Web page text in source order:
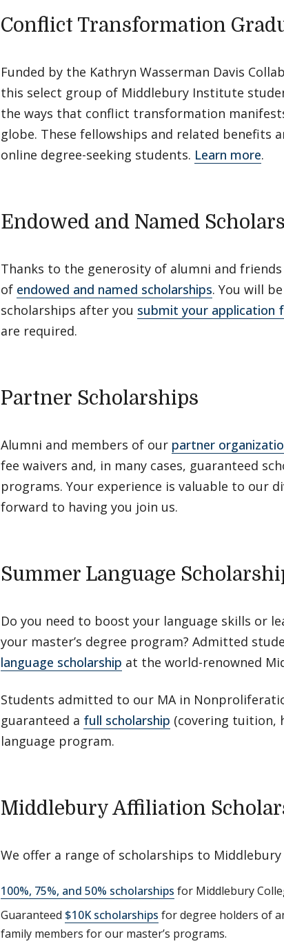
Conflict Transformation
Funded by the Kathryn Wasserman Davis
this select group of Middlebury Institute
the ways that conflict transformation
globe. These fellowships and related benefits
online degree-seeking students. Learn more.
Endowed and Named
Thanks to the generosity of alumni and
of endowed and named scholarships. You will
scholarships after you submit your application
are required.
Partner Scholarships
Alumni and members of our partner
fee waivers and, in many cases, guaranteed
programs. Your experience is valuable to our
forward to having you join us.
Summer Language
Do you need to boost your language skills or
your master’s degree program? Admitted
language scholarship at the world-renowned
Students admitted to our MA in
guaranteed a full scholarship (covering tuition,
language program.
Middlebury Affiliation
We offer a range of scholarships to
100%, 75%, and 50% scholarships for Middlebury
Guaranteed $10K scholarships for degree holders of
family members for our master’s programs.